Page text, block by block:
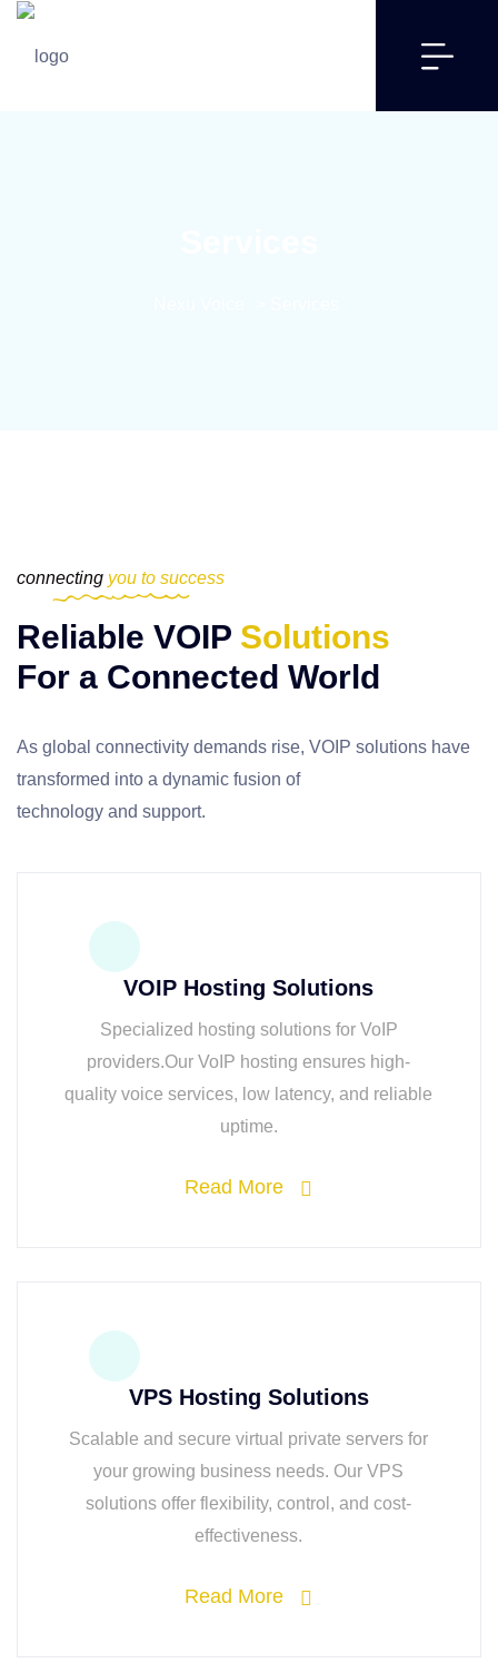
connecting you to success
Reliable VOIP Solutions
For a Connected World
As global connectivity demands rise, VOIP solutions have
transformed into a dynamic fusion of
technology and support.
VOIP Hosting Solutions
Specialized hosting solutions for VoIP
providers.Our VoIP hosting ensures high-
quality voice services, low latency, and reliable
uptime.
Read More
VPS Hosting Solutions
Scalable and secure virtual private servers for
your growing business needs. Our VPS
solutions offer flexibility, control, and cost-
effectiveness.
Read More